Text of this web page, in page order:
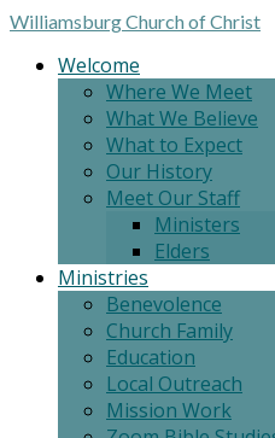
WilliamsburgChurch of Christ
Welcome
Where We Meet
What We Believe
What to Expect
Our History
Meet Our Staff
Ministers
Elders
Ministries
Benevolence
Church Family
Education
Local Outreach
Mission Work